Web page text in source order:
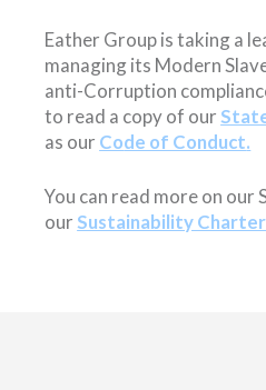
Eather Group is taking a
managing its Modern
anti-Corruption
to read a copy of our
as our Code of Conduct.
You can read more on
ourSustainability Charter